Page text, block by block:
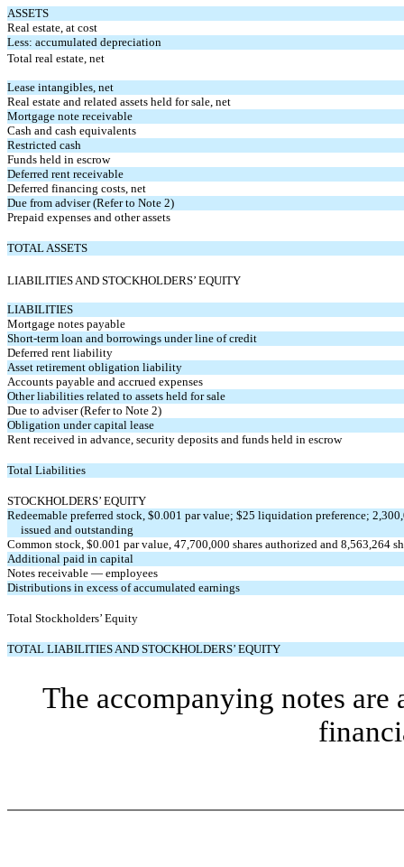
ASSETS
Real estate, at cost
Less: accumulated depreciation
Total real estate, net
Lease intangibles, net
Real estate and related assets held for sale, net
Mortgage note receivable
Cash and cash equivalents
Restricted cash
Funds held in escrow
Deferred rent receivable
Deferred financing costs, net
Due from adviser (Refer to Note 2)
Prepaid expenses and other assets
TOTAL ASSETS
LIABILITIES AND STOCKHOLDERS’ EQUITY
LIABILITIES
Mortgage notes payable
Short-term loan and borrowings under line of credit
Deferred rent liability
Asset retirement obligation liability
Accounts payable and accrued expenses
Other liabilities related to assets held for sale
Due to adviser (Refer to Note 2)
Obligation under capital lease
Rent received in advance, security deposits and funds held in escrow
Total Liabilities
STOCKHOLDERS’ EQUITY
Redeemable preferred stock, $0.001 par value; $25 liquidation preference;
issued and outstanding
Common stock, $0.001 par value, 47,700,000 shares authorized and 8,563,264
Additional paid in capital
Notes receivable — employees
Distributions in excess of accumulated earnings
Total Stockholders’ Equity
TOTAL LIABILITIES AND STOCKHOLDERS’ EQUITY
The accompanying notes